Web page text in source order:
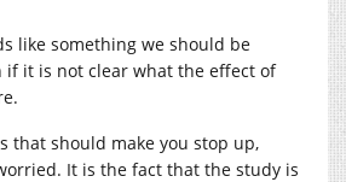
like something we should be
if it is not clear what the effect of
that should make you stop up,
It is the fact that the study is